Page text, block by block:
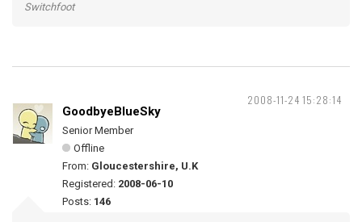
Switchfoot
2008-11-24 15:28:14
GoodbyeBlueSky
Senior Member
Offline
From: Gloucestershire, U.K
Registered: 2008-06-10
Posts: 146